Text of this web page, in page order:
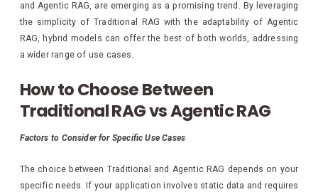
and Agentic RAG, are emerging as a promising trend. By leveraging
the simplicity of Traditional RAG with the adaptability of Agentic
RAG, hybrid models can offer the best of both worlds, addressing
a wider range of use cases.
How to Choose Between
Traditional RAG vs Agentic RAG
Factors to Consider for Specific Use Cases
The choice between Traditional and Agentic RAG depends on your
specific needs. If your application involves static data and requires